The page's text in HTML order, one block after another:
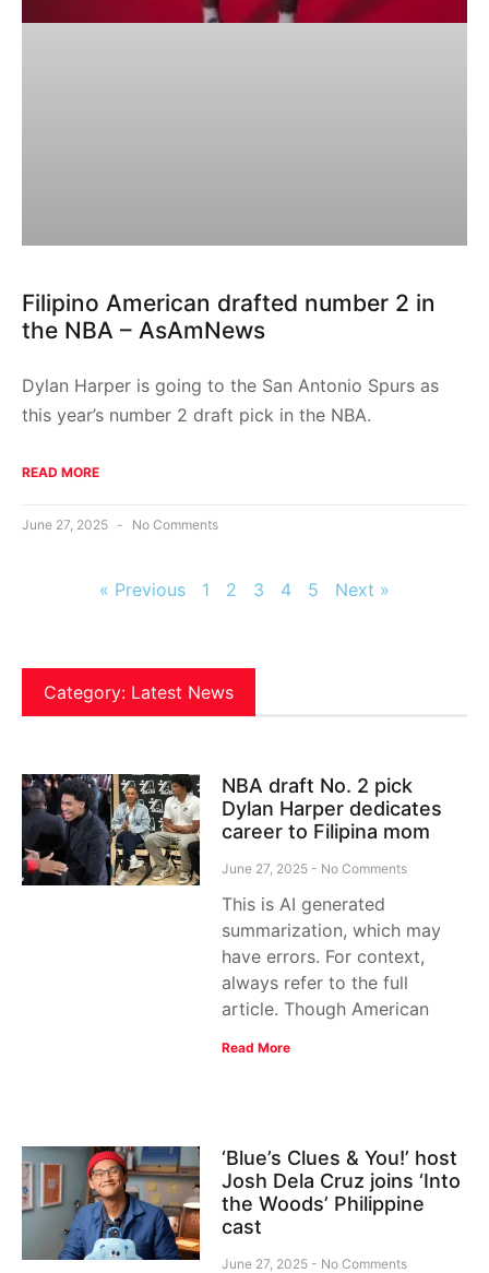
Filipino American drafted number 2 in
the NBA – AsAmNews
Dylan Harper is going to the San Antonio Spurs as
this year’s number 2 draft pick in the NBA.
READ MORE
June 27, 2025 No Comments
« Previous 1 2 3 4 5 Next »
Category: Latest News
NBA draft No. 2 pick
Dylan Harper dedicates
career to Filipina mom
June 27, 2025 No Comments
This is AI generated
summarization, which may
have errors. For context,
always refer to the full
article. Though American
Read More
‘Blue’s Clues & You!’ host
Josh Dela Cruz joins ‘Into
the Woods’ Philippine
cast
June 27, 2025 No Comments